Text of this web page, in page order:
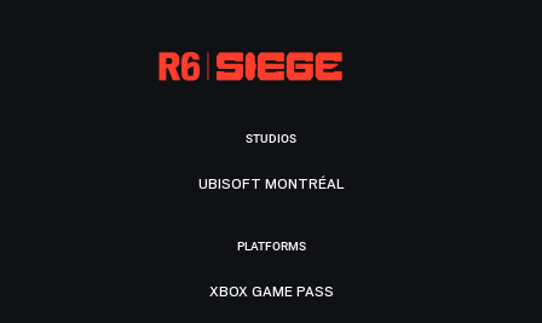
STUDIOS
UBISOFT MONTRÉAL
PLATFORMS
XBOX GAME PASS